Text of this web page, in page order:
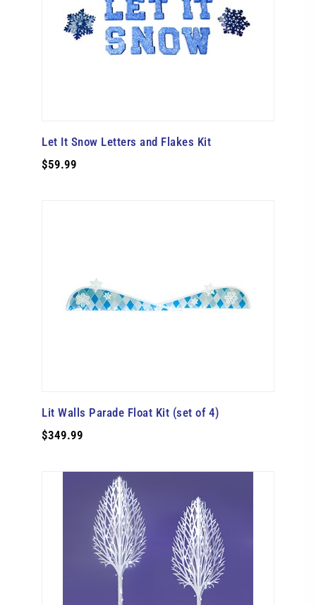
Let It Snow Letters and Flakes Kit
$59.99
Lit Walls Parade Float Kit (set of 4)
$349.99